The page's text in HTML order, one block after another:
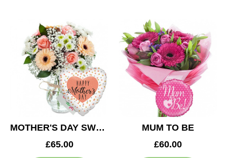
MOTHER'S DAY SWEETNESS
£65.00
MUM TO BE
£60.00